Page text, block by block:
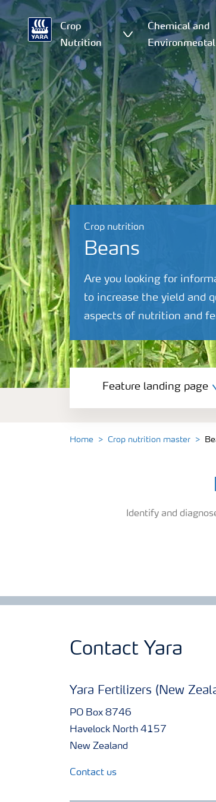
Crop
Nutrition
Chemical and
Environmental
Crop nutrition
Beans
Are you looking for
to increase the yield and
aspects of nutrition and
Feature landing page
Fertilisers
Fertiliser handling and safety
Feature landing page
Home Crop nutrition master
Identify and
Contact Yara
Yara Fertilizers (New
PO Box 8746
Havelock North 4157
New Zealand
Contact us